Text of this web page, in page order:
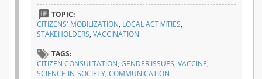
TOPIC:
CITIZENS' MOBILIZATION, LOCAL ACTIVITIES,
STAKEHOLDERS, VACCINATION
TAGS:
CITIZEN CONSULTATION, GENDER ISSUES, VACCINE,
SCIENCE-IN-SOCIETY, COMMUNICATION